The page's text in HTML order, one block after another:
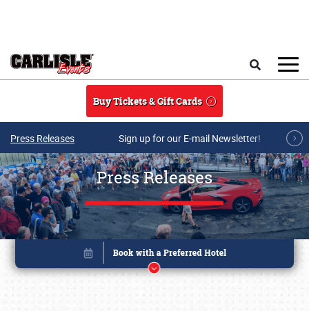
Buy Tickets & Gift Cards
Press Releases Sign up for our E-mail Newsletter!
Press Releases